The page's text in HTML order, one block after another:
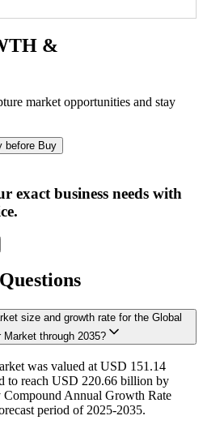
contribute to overall market revenue
analysis to evaluate market
and applications covered.
of operation and market penetration.
development, product launches,
&
market opportunities and stay
before Buy
exact business needs with
size and growth rate for the Global
through 2035?
was valued at USD 151.14
to reach USD 220.66 billion by
Compound Annual Growth Rate
period of 2025-2035.